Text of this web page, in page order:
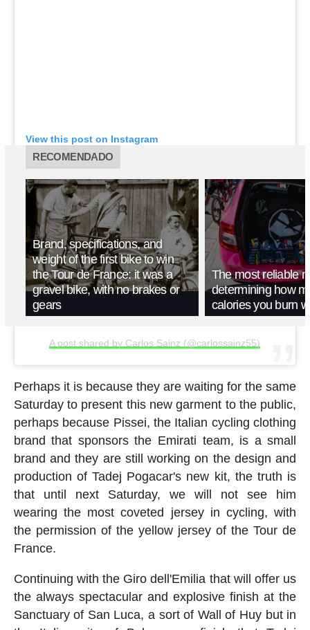
View this post on Instagram
RECOMENDADO
Brand, specifications, and
weight of the first bike to win
the Tour de France: it was a
gravel bike, with no brakes or
gears
The most reliable
determining how
calories you burn
A post shared by Carlos Sainz (@carlossainz55)
Perhaps it is because they are waiting for the same
Saturday to present this new garment to the public,
perhaps because Pissei, the Italian cycling clothing
brand that sponsors the Emirati team, is a small
brand and they are still working on the design and
production of Tadej Pogacar's new kit, the truth is
that until next Saturday, we will not see him
wearing the most coveted jersey in cycling, with
the permission of the yellow jersey of the Tour de
France.
Continuing with the Giro dell'Emilia that will offer us
the always spectacular and explosive finish at the
Sanctuary of San Luca, a sort of Wall of Huy but in